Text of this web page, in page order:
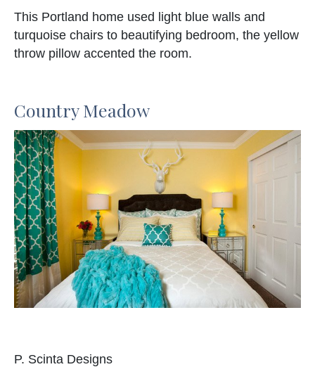
This Portland home used light blue walls and
turquoise chairs to beautifying bedroom, the yellow
throw pillow accented the room.
Country Meadow
P. Scinta Designs